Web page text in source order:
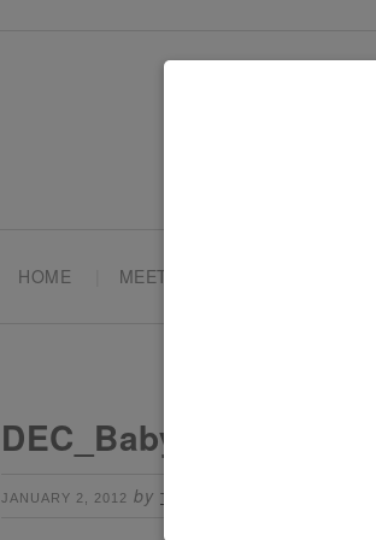
HOME MEET TONYA
DEC_Baby
JANUARY 2, 2012 by TONYA